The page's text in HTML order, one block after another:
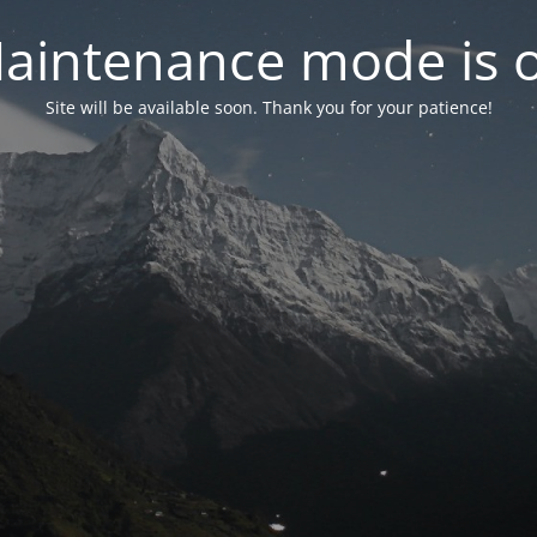
mode is
Site will be available soon. Thank you for your patience!